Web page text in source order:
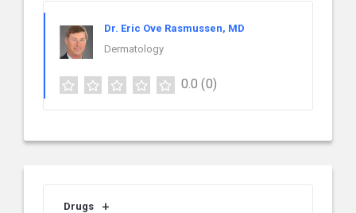
Dr. Eric Ove Rasmussen, MD
Dermatology
0.0 (0)
Drugs